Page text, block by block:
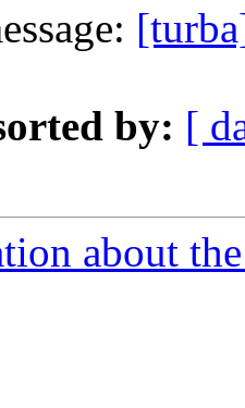
by: [
about